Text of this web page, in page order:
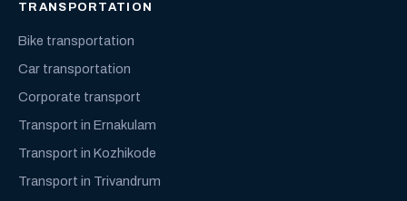
TRANSPORTATION
Bike transportation
Car transportation
Corporate transport
Transport in Ernakulam
Transport in Kozhikode
Transport in Trivandrum